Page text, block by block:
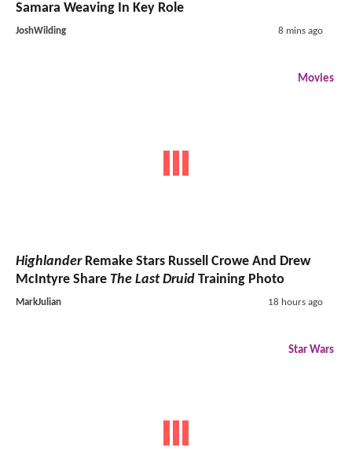
Samara Weaving In Key Role
JoshWilding 8 mins ago
Movies
HighlanderRemake Stars Russell Crowe And Drew
McIntyre Share The Last Druid Training Photo
MarkJulian 18 hours ago
Star Wars